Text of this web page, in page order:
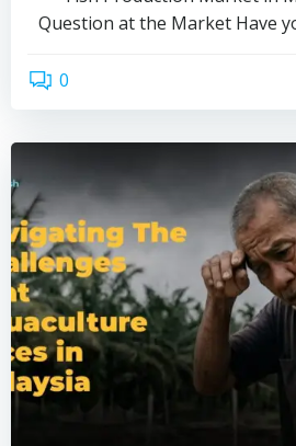
Question at the Market Have
0